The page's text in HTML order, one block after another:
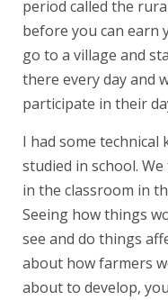
period called the
before you can earn
go to a village and
there every day and
participate in their
I had some
studied in school.
in the classroom in
Seeing how things
see and do things
about how farmers
about to develop,